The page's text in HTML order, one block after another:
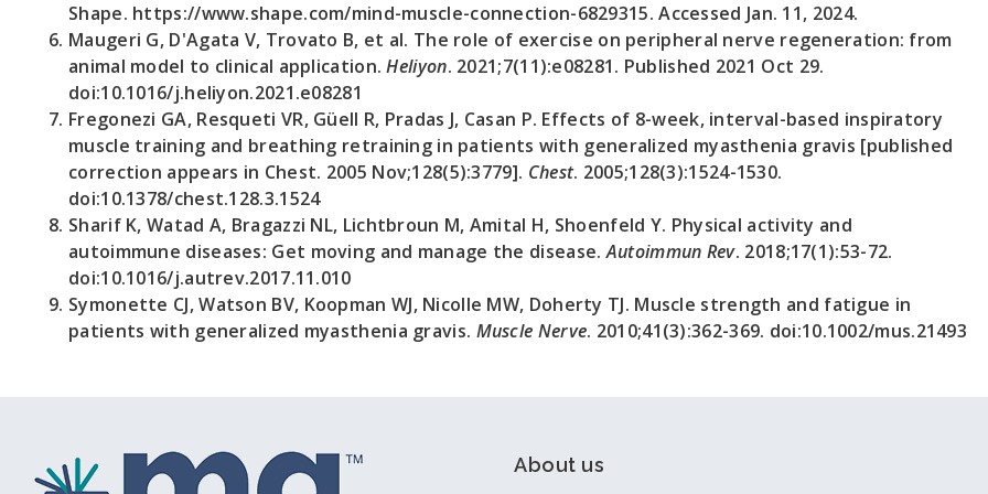
Shape. https://www.shape.com/mind-muscle-connection-6829315. Accessed Jan. 11, 2024.
Maugeri G, D'Agata V, Trovato B, et al. The role of exercise on peripheral nerve regeneration: from
animal model to clinical application.Heliyon. 2021;7(11):e08281. Published 2021 Oct 29.
doi:10.1016/j.heliyon.2021.e08281
Fregonezi GA, Resqueti VR, Güell R, Pradas J, Casan P. Effects of 8-week, interval-based inspiratory
muscle training and breathing retraining in patients with generalized myasthenia gravis [published
correction appears in Chest. 2005 Nov;128(5):3779]. Chest. 2005;128(3):1524-1530.
doi:10.1378/chest.128.3.1524
Sharif K, Watad A, Bragazzi NL, Lichtbroun M, Amital H, Shoenfeld Y. Physical activity and
autoimmune diseases: Get moving and manage the disease.Autoimmun Rev. 2018;17(1):53-72.
doi:10.1016/j.autrev.2017.11.010
Symonette CJ, Watson BV, Koopman WJ, Nicolle MW, Doherty TJ. Muscle strength and fatigue in
patients with generalized myasthenia gravis. Muscle Nerve. 2010;41(3):362-369. doi:10.1002/mus.21493
About us